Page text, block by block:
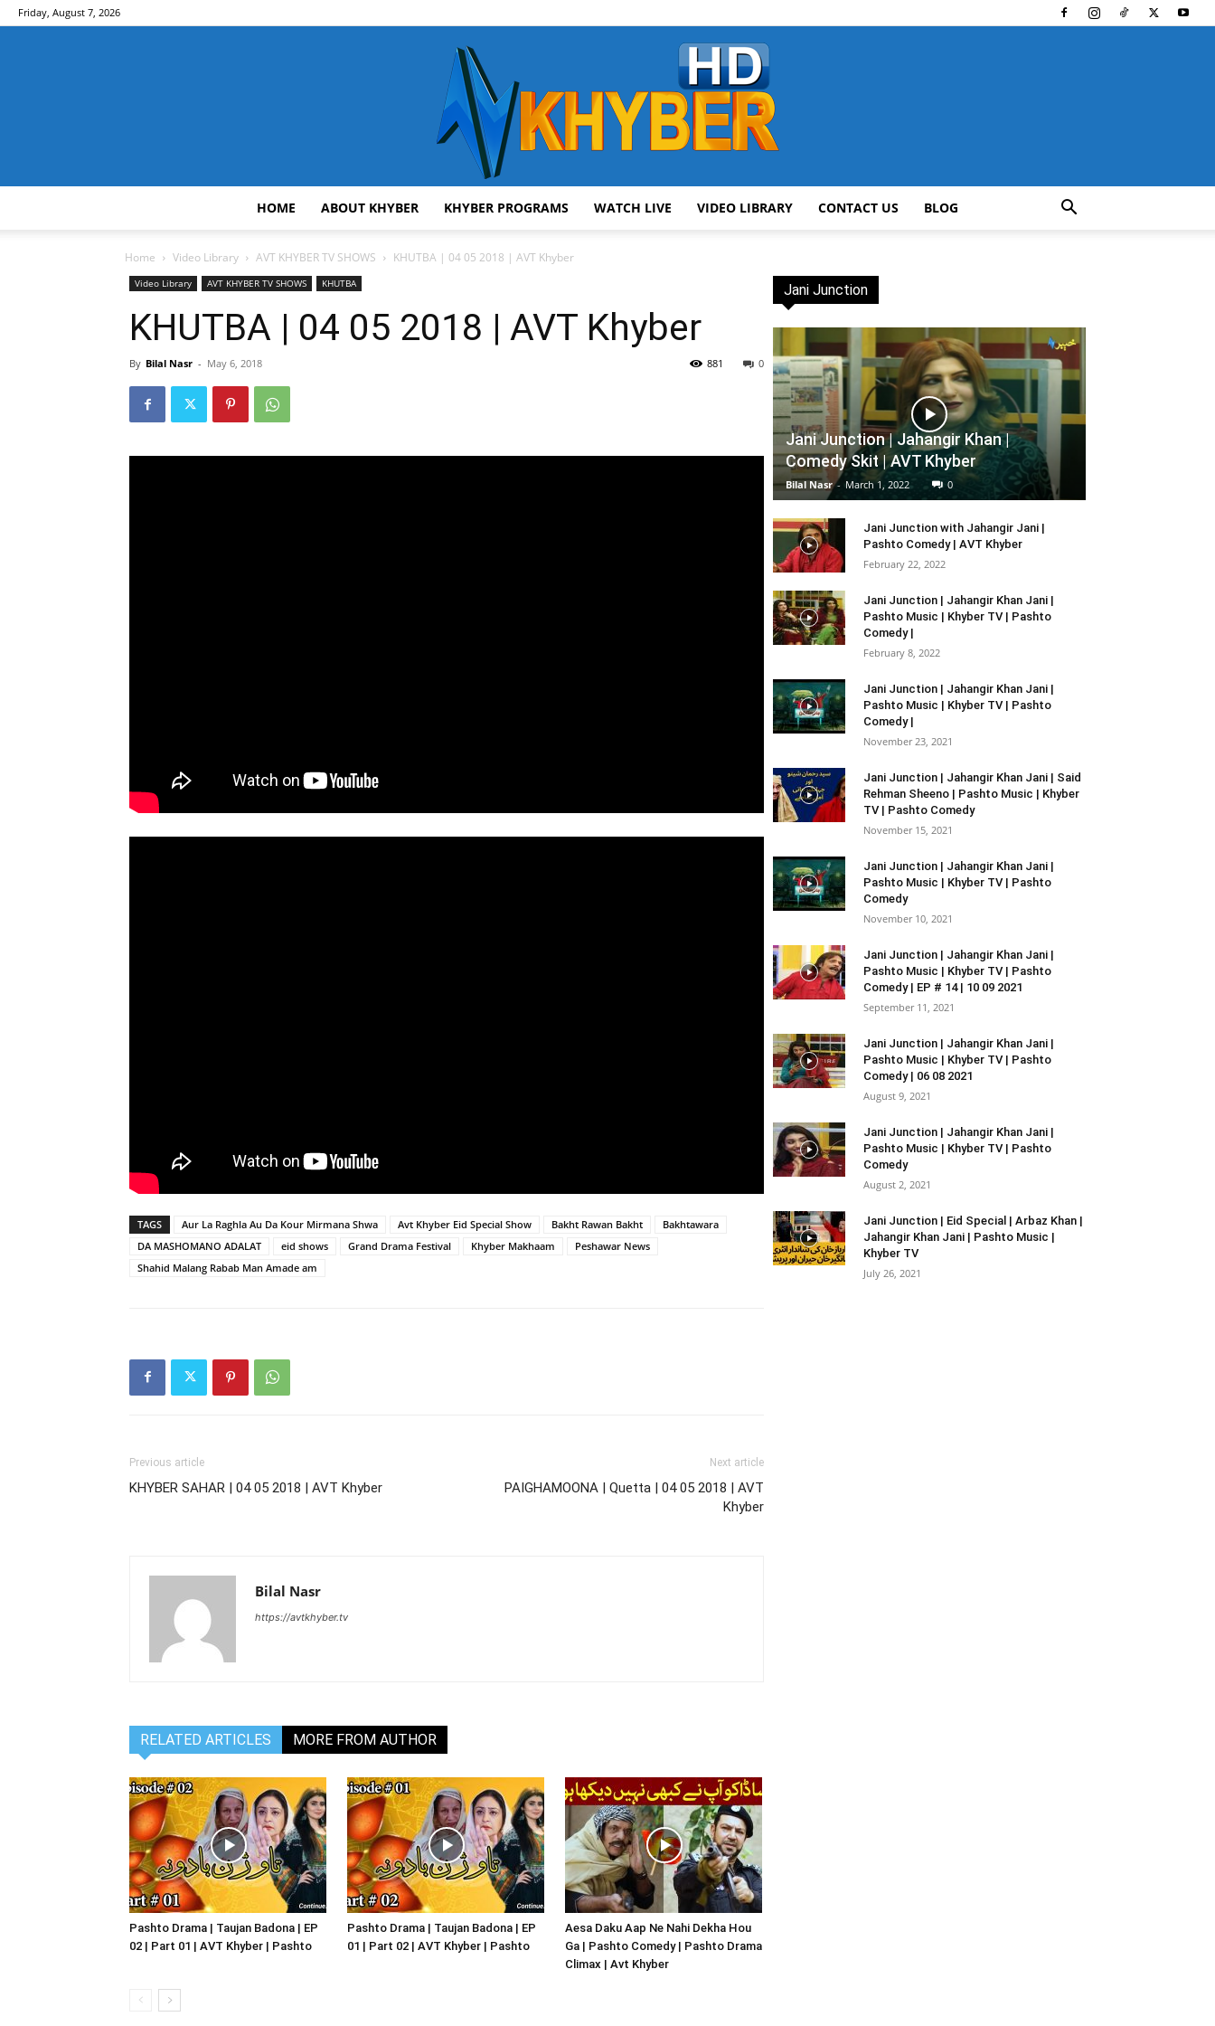
Friday, August 7, 2026
HOME ABOUT KHYBER KHYBER PROGRAMS WATCH LIVE VIDEO LIBRARY CONTACT US BLOG
Home Video Library AVT KHYBER TV SHOWS KHUTBA | 04 05 2018 | AVT Khyber
Video Library AVT KHYBER TV SHOWS KHUTBA
KHUTBA | 04 05 2018 | AVT Khyber
By Bilal Nasr - May 6, 2018 0
881
TAGS Aur La Raghla Au Da Kour Mirmana Shwa Avt Khyber Eid Special Show Bakht Rawan Bakht
Bakhtawara
DA MASHOMANO ADALAT
eid shows Grand Drama Festival Khyber Makhaam
Peshawar News
Shahid Malang Rabab Man Amade am
Previous article
KHYBER SAHAR | 04 05 2018 | AVT Khyber
Next article
PAIGHAMOONA | Quetta | 04 05 2018 | AVT
Khyber
Bilal Nasr
https://avtkhyber.tv
RELATED ARTICLES MORE FROM AUTHOR
Pashto Drama | Taujan Badona | EP
02 | Part 01 | AVT Khyber | Pashto
Pashto Drama | Taujan Badona | EP
01 | Part 02 | AVT Khyber | Pashto
Aesa Daku Aap Ne Nahi Dekha Hou
Ga | Pashto Comedy | Pashto Drama
Climax | Avt Khyber
Jani Junction
Jani Junction | Jahangir Khan |
Comedy Skit | AVT Khyber
Bilal Nasr - March 1, 2022 0
Jani Junction with Jahangir Jani |
Pashto Comedy | AVT Khyber
February 22, 2022
Jani Junction | Jahangir Khan Jani |
Pashto Music | Khyber TV | Pashto
Comedy |
February 8, 2022
Jani Junction | Jahangir Khan Jani |
Pashto Music | Khyber TV | Pashto
Comedy |
November 23, 2021
Jani Junction | Jahangir Khan Jani | Said
Rehman Sheeno | Pashto Music | Khyber
TV | Pashto Comedy
November 15, 2021
Jani Junction | Jahangir Khan Jani |
Pashto Music | Khyber TV | Pashto
Comedy
November 10, 2021
Jani Junction | Jahangir Khan Jani |
Pashto Music | Khyber TV | Pashto
Comedy | EP # 14 | 10 09 2021
September 11, 2021
Jani Junction | Jahangir Khan Jani |
Pashto Music | Khyber TV | Pashto
Comedy | 06 08 2021
August 9, 2021
Jani Junction | Jahangir Khan Jani |
Pashto Music | Khyber TV | Pashto
Comedy
August 2, 2021
Jani Junction | Eid Special | Arbaz Khan |
Jahangir Khan Jani | Pashto Music |
Khyber TV
July 26, 2021